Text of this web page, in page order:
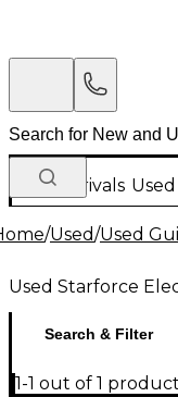
New Arrivals Used
/Used/Used
Used Starforce
Search & Filter
1-1 out of 1